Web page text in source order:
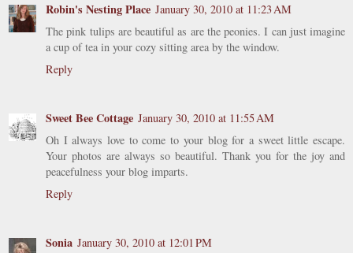
Robin's Nesting Place January 30, 2010 at 11:23 AM
The pink tulips are beautiful as are the peonies. I can just imagine
a cup of tea in your cozy sitting area by the window.
Reply
Sweet Bee Cottage January 30, 2010 at 11:55 AM
Oh I always love to come to your blog for a sweet little escape.
Your photos are always so beautiful. Thank you for the joy and
peacefulness your blog imparts.
Reply
Sonia January 30, 2010 at 12:01 PM